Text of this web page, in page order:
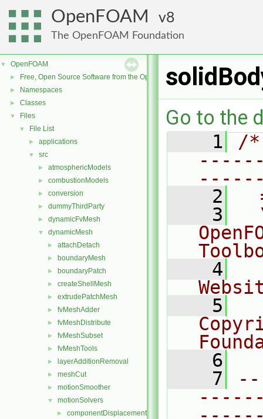
OpenFOAM 8
The OpenFOAM Foundation
▼ OpenFOAM
► Free, Open Source Software from the OpenFOAM Foundation
► Namespaces
► Classes
▼ Files
▼ File List
► applications
▼ src
► atmosphericModels
► combustionModels
► conversion
► dummyThirdParty
► dynamicFvMesh
▼ dynamicMesh
► attachDetach
► boundaryMesh
► boundaryPatch
► createShellMesh
► extrudePatchMesh
► fvMeshAdder
► fvMeshDistribute
► fvMeshSubset
► fvMeshTools
► layerAdditionRemoval
► meshCut
► motionSmoother
▼ motionSolvers
► componentDisplacement
Go to the
    1
/
    2
    3
    4
    5
    6
    7